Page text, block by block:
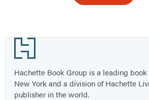
Footer
Hachette Book Group is a leading
New York and a division of Hachette
publisher in the world.